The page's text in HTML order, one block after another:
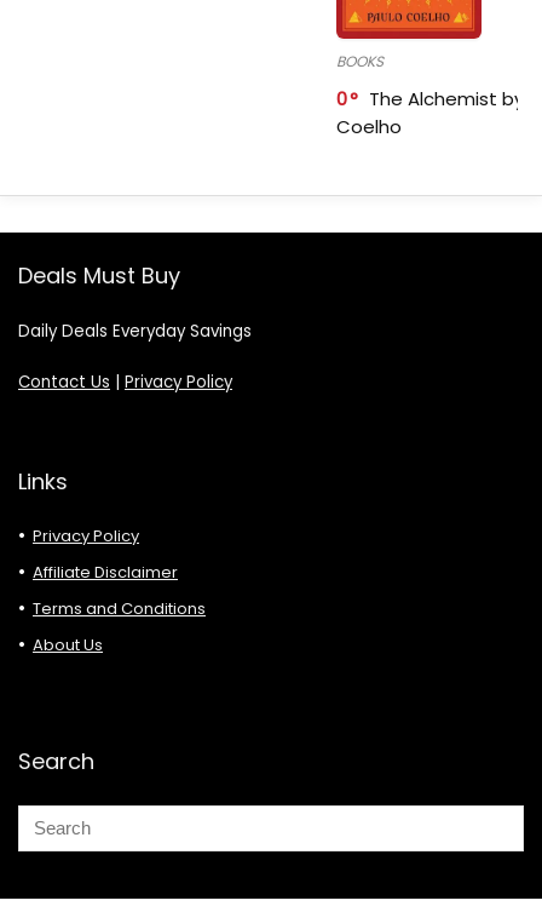
BOOKS
0
The Alchemist by
Coelho
Deals Must Buy
Daily Deals Everyday Savings
Contact Us | Privacy Policy
Links
Privacy Policy
Affiliate Disclaimer
Terms and Conditions
About Us
Search